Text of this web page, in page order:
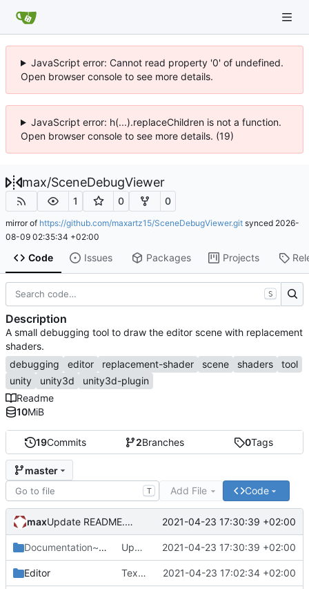
JavaScript error: Cannot read property '0' of undefined.
Open browser console to see more details.
JavaScript error: h(...).replaceChildren is not a function.
Open browser console to see more details. (19)
max/SceneDebugViewer
1 0 0
mirror of https://github.com/maxartz15/SceneDebugViewer.git synced 2026-
08-09 02:35:34 +02:00
Code Issues Packages Projects
19Commits 2Branches 0Tags
master
T Add File Code
max Update README.md 2021-04-23 17:30:39 +02:00
Documentation~
/ImagesUpdate README.md 2021-04-23 17:30:39 +02:00
Editor Texel Density preset. 2021-04-23 17:02:34 +02:00
S
Description
A small debugging tool to draw the editor scene with replacement
shaders.
debugging
editor replacement-shader scene shaders
tool
unity
unity3d
unity3d-plugin
Readme
10MiB